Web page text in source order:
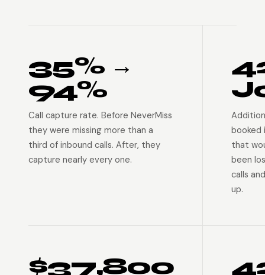
35% →
94%
Call capture rate. Before NeverMiss
they were missing more than a
third of inbound calls. After, they
capture nearly every one.
booked
that
been
calls
up.
$37,800